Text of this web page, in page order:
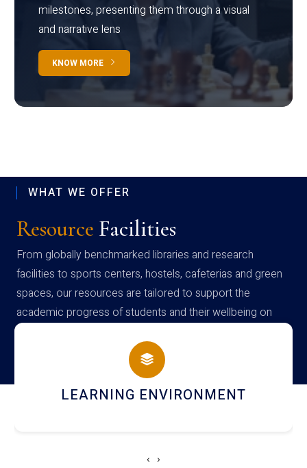
milestones, presenting them through a visual
and narrative lens
KNOW MORE
WHAT WE OFFER
Resource Facilities
From globally benchmarked libraries and research
facilities to sports centers, hostels, cafeterias and green
spaces, our resources are tailored to support the
academic progress of students and their wellbeing on
campus
HOSTEL AND DINING
‹ ›